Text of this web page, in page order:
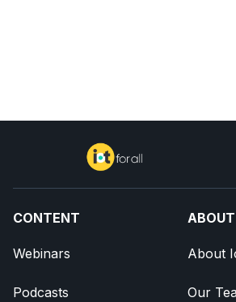
CONTENT
Webinars
Podcasts
ABOUT
About
Our